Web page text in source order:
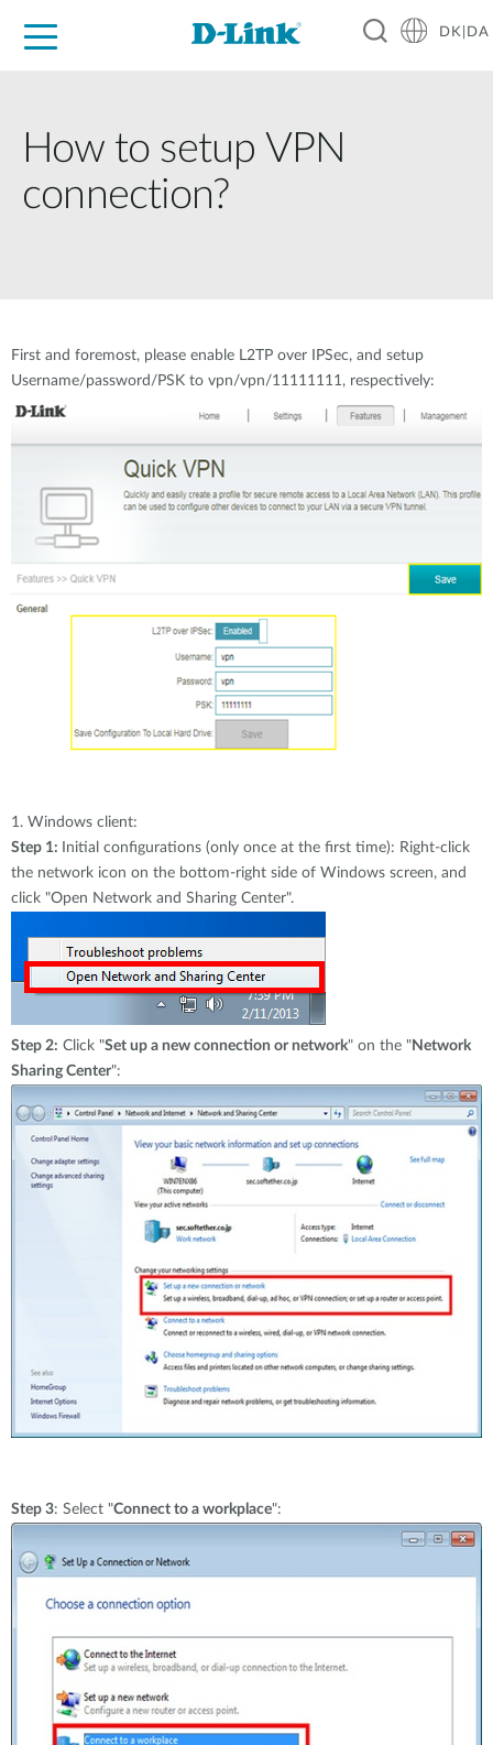
DK|DA
How to setup VPN
connection?
First and foremost, please enable L2TP over IPSec, and setup
Username/password/PSK to vpn/vpn/11111111, respectively:
1. Windows client:
Step 1:
Initial configurations (only once at the first time): Right-click
the network icon on the bottom-right side of Windows screen, and
click "Open Network and Sharing Center".
Step 2: Click "Set up a new connection or network" on the "Network
Sharing Center":
Step 3: Select "Connect to a workplace":